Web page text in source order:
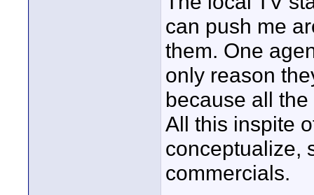
can push me
them. One
only reason
because all
All this inspite
conceptualize,
commercials.